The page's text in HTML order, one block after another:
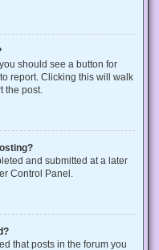
should see a button for
report. Clicking this will walk
the post.
and submitted at a later
Control Panel.
that posts in the forum you